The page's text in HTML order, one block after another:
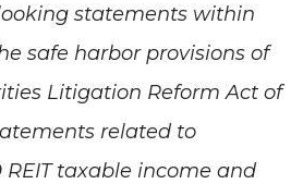
statements within
safe harbor provisions of
Litigation Reform Act of
related to
REIT taxable income and